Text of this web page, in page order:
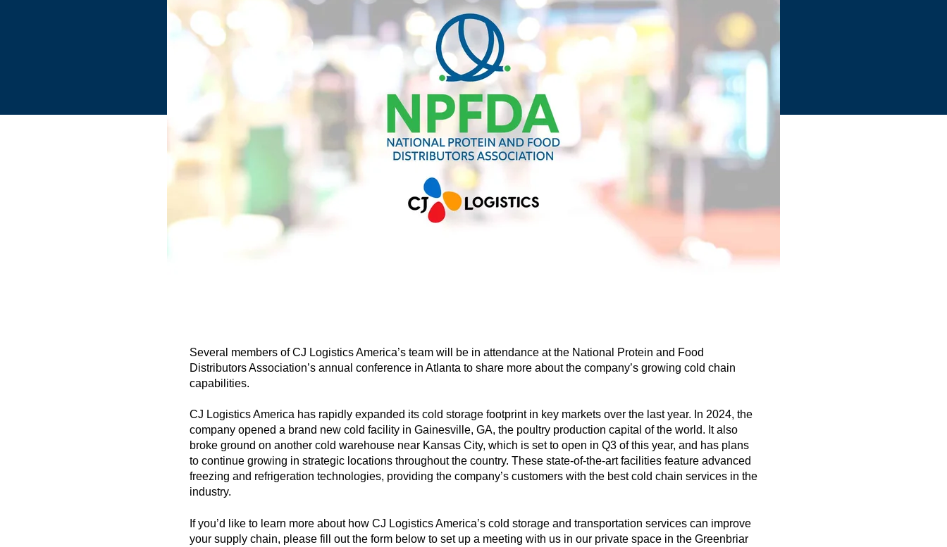
Several members of CJ Logistics America’s team will be in attendance at the National Protein and Food
Distributors Association’s annual conference in Atlanta to share more about the company’s growing cold chain
capabilities.
CJ Logistics America has rapidly expanded its cold storage footprint in key markets over the last year. In 2024, the
company opened a brand new cold facility in Gainesville, GA, the poultry production capital of the world. It also
broke ground on another cold warehouse near Kansas City, which is set to open in Q3 of this year, and has plans
to continue growing in strategic locations throughout the country. These state-of-the-art facilities feature advanced
freezing and refrigeration technologies, providing the company’s customers with the best cold chain services in the
industry.
If you’d like to learn more about how CJ Logistics America’s cold storage and transportation services can improve
your supply chain, please fill out the form below to set up a meeting with us in our private space in the Greenbriar